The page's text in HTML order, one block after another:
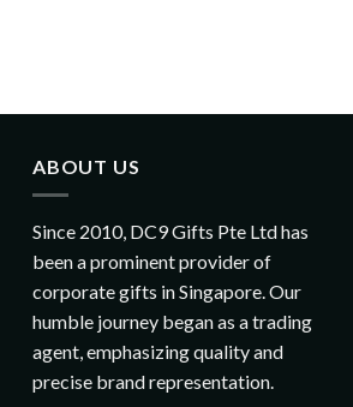
ABOUT US
Since 2010, DC9 Gifts Pte Ltd has
been a prominent provider of
corporate gifts in Singapore. Our
humble journey began as a trading
agent, emphasizing quality and
precise brand representation.